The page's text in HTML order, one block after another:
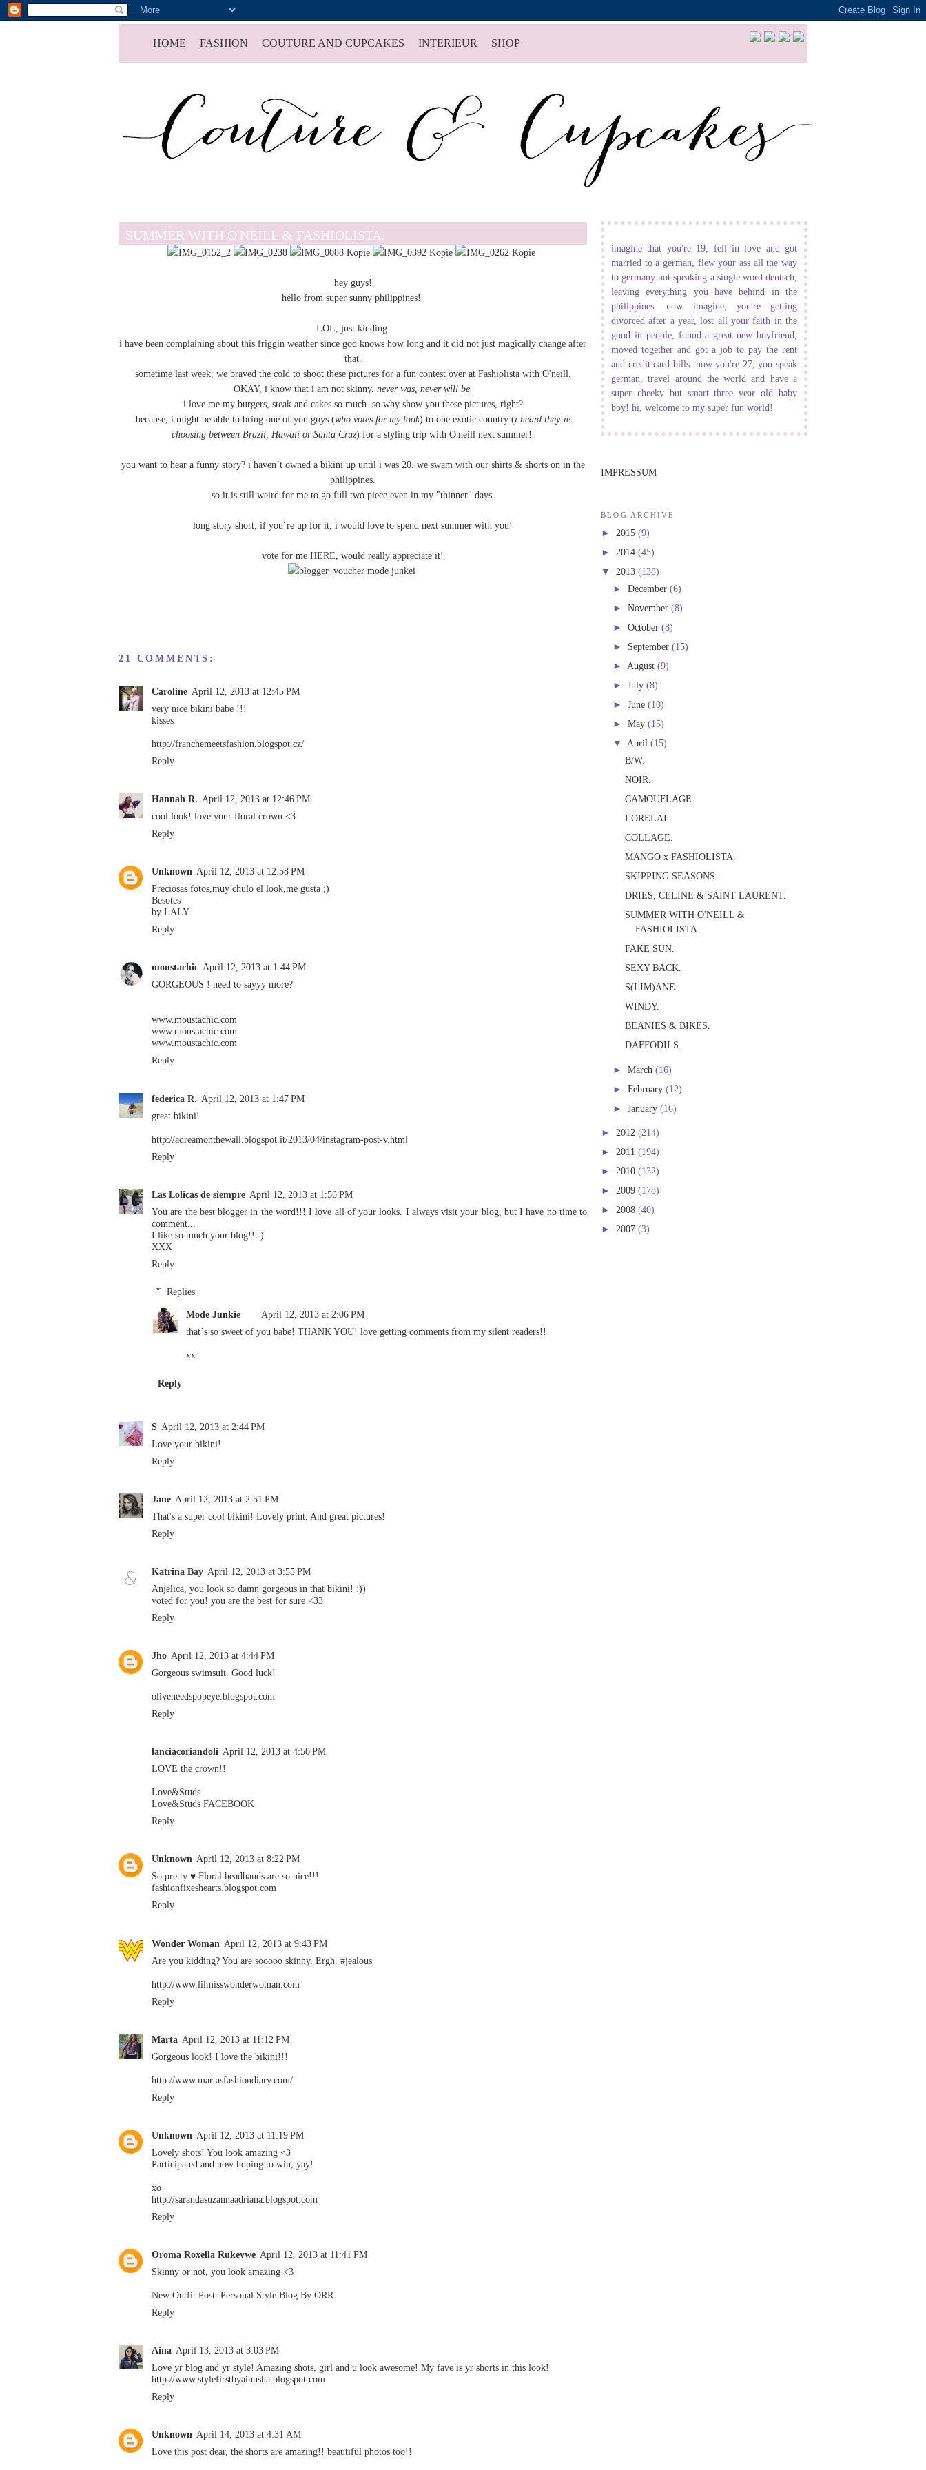
HOME FASHION COUTURE AND CUPCAKES INTERIEUR SHOP
SUMMER WITH O'NEILL & FASHIOLISTA.
hey guys!
hello from super sunny philippines!
LOL, just kidding.
i have been complaining about this friggin weather since god knows how long and it did not just magically change after
that.
sometime last week, we braved the cold to shoot these pictures for a fun contestover at Fashiolistawith O'neill.
OKAY, i know that i am not skinny. never was, never will be.
i love me my burgers, steak and cakes so much. so why show you these pictures, right?
because, i might be able to bring one of you guys (who votes for my look) to one exotic country (i heard they´re
choosing between Brazil, Hawaii or Santa Cruz) for a styling trip with O'neill next summer!
you want to hear a funny story? i haven´t owned a bikini up until i was 20. we swam with our shirts & shorts on in the
philippines.
so it is still weird for me to go full two piece even in my "thinner" days.
long story short, if you´re up for it, i would love to spend next summer with you!
vote for me HERE, would really appreciate it!
21 COMMENTS:
Caroline April 12, 2013 at 12:45 PM
very nice bikini babe !!!
kisses
http://franchemeetsfashion.blogspot.cz/
Reply
Hannah R. April 12, 2013 at 12:46 PM
cool look! love your floral crown <3
Reply
Unknown April 12, 2013 at 12:58 PM
Preciosas fotos,muy chulo el look,me gusta ;)
Besotes
by LALY
Reply
moustachic April 12, 2013 at 1:44 PM
GORGEOUS ! need to sayyy more?
www.moustachic.com
www.moustachic.com
www.moustachic.com
Reply
federica R. April 12, 2013 at 1:47 PM
great bikini!
http://adreamonthewall.blogspot.it/2013/04/instagram-post-v.html
Reply
Las Lolicas de siempre April 12, 2013 at 1:56 PM
You are the best blogger in the word!!! I love all of your looks. I always visit your blog, but I have no time to
comment...
I like so much your blog!! :)
XXX
Reply
Replies
Mode Junkie
April 12, 2013 at 2:06 PM
that´s so sweet of you babe! THANK YOU! love getting comments from my silent readers!!
xx
Reply
S April 12, 2013 at 2:44 PM
Love your bikini!
Reply
Jane April 12, 2013 at 2:51 PM
That's a super cool bikini! Lovely print. And great pictures!
Reply
Katrina Bay April 12, 2013 at 3:55 PM
Anjelica, you look so damn gorgeous in that bikini! :))
voted for you! you are the best for sure <33
Reply
Jho April 12, 2013 at 4:44 PM
Gorgeous swimsuit. Good luck!
oliveneedspopeye.blogspot.com
Reply
lanciacoriandoli April 12, 2013 at 4:50 PM
LOVE the crown!!
Love&Studs
Love&Studs FACEBOOK
Reply
Unknown April 12, 2013 at 8:22 PM
So pretty ♥ Floral headbands are so nice!!!
fashionfixeshearts.blogspot.com
Reply
Wonder Woman April 12, 2013 at 9:43 PM
Are you kidding? You are sooooo skinny. Ergh. #jealous
http://www.lilmisswonderwoman.com
Reply
Marta April 12, 2013 at 11:12 PM
Gorgeous look! I love the bikini!!!
http://www.martasfashiondiary.com/
Reply
Unknown April 12, 2013 at 11:19 PM
Lovely shots! You look amazing <3
Participated and now hoping to win, yay!
xo
http://sarandasuzannaadriana.blogspot.com
Reply
Oroma Roxella Rukevwe April 12, 2013 at 11:41 PM
Skinny or not, you look amazing <3
New Outfit Post: Personal Style Blog By ORR
Reply
Aina April 13, 2013 at 3:03 PM
Love yr blog and yr style! Amazing shots, girl and u look awesome! My fave is yr shorts in this look!
http://www.stylefirstbyainusha.blogspot.com
Reply
Unknown April 14, 2013 at 4:31 AM
Love this post dear, the shorts are amazing!! beautiful photos too!!
imagine that you're 19, fell in love and got
married to a german, flew your ass all the way
to germany not speaking a single word deutsch,
leaving everything you have behind in the
philippines. now imagine, you're getting
divorced after a year, lost all your faith in the
good in people, found a great new boyfriend,
moved together and got a job to pay the rent
and credit card bills. now you're 27, you speak
german, travel around the world and have a
super cheeky but smart three year old baby
boy! hi, welcome to my super fun world!
IMPRESSUM
BLOG ARCHIVE
► 2015 (9)
► 2014 (45)
▼ 2013 (138)
► December (6)
► November (8)
► October (8)
► September (15)
► August (9)
► July (8)
► June (10)
► May (15)
▼ April (15)
B/W.
NOIR.
CAMOUFLAGE.
LORELAI.
COLLAGE.
MANGO x FASHIOLISTA.
SKIPPING SEASONS.
DRIES, CELINE & SAINT LAURENT.
SUMMER WITH O'NEILL &
FASHIOLISTA.
FAKE SUN.
SEXY BACK.
S(LIM)ANE.
WINDY.
BEANIES & BIKES.
DAFFODILS.
► March (16)
► February (12)
► January (16)
► 2012 (214)
► 2011 (194)
► 2010 (132)
► 2009 (178)
► 2008 (40)
► 2007 (3)